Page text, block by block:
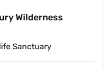
Wilderness
Sanctuary